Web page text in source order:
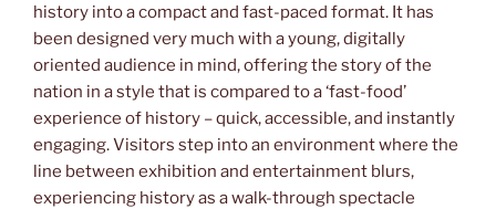
history into a compact and fast-paced format. It has
been designed very much with a young, digitally
oriented audience in mind, offering the story of the
nation in a style that is compared to a ‘fast-food’
experience of history – quick, accessible, and instantly
engaging. Visitors step into an environment where the
line between exhibition and entertainment blurs,
experiencing history as a walk-through spectacle